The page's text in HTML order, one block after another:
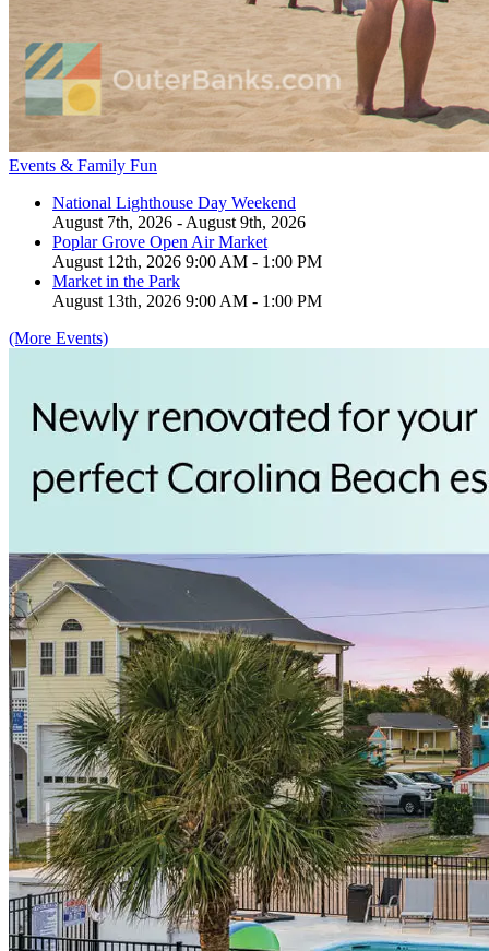
Events & Family Fun
National Lighthouse Day Weekend
August 7th, 2026 - August 9th, 2026
Poplar Grove Open Air Market
August 12th, 2026 9:00 AM - 1:00 PM
Market in the Park
August 13th, 2026 9:00 AM - 1:00 PM
(More Events)